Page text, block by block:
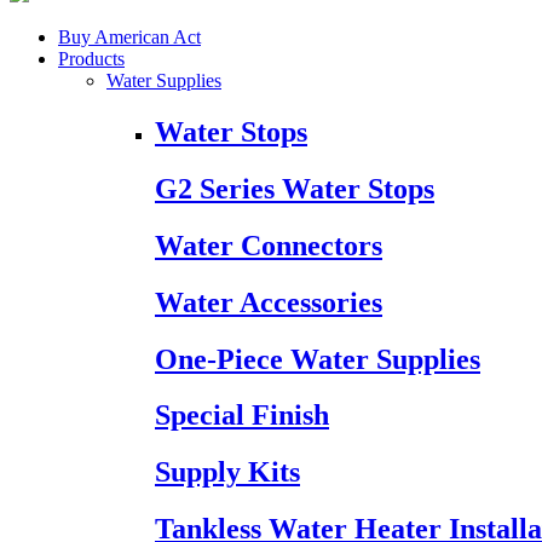
Buy American Act
Products
Water Supplies
Water Stops
G2 Series Water Stops
Water Connectors
Water Accessories
One-Piece Water Supplies
Special Finish
Supply Kits
Tankless Water Heater